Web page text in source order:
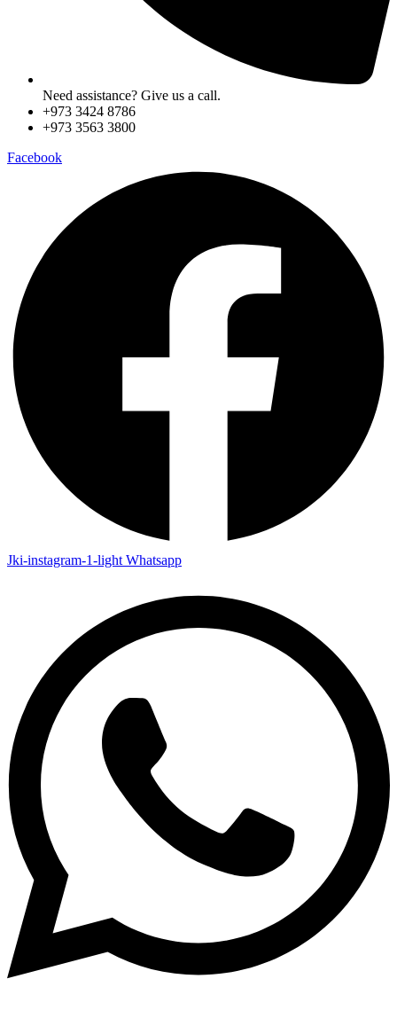
Need assistance? Give us a call.
+973 3424 8786
+973 3563 3800
Facebook
Jki-instagram-1-light Whatsapp